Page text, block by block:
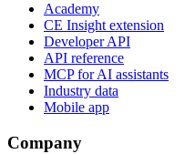
Academy
CE Insight extension
Developer API
API reference
MCP for AI assistants
Industry data
Mobile app
Company